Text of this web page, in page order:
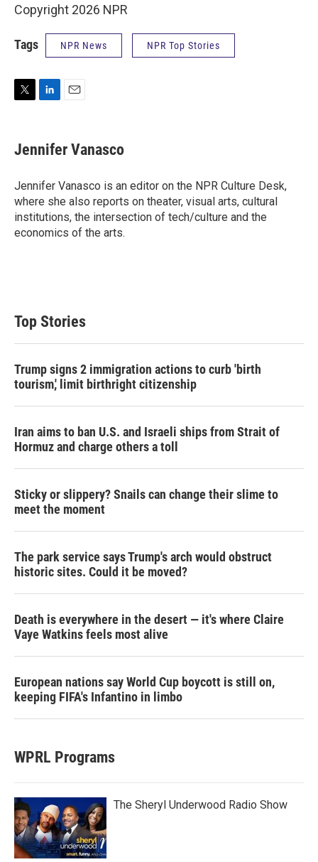
Copyright 2026 NPR
Tags NPR News NPR Top Stories
t
k
e
I
n
i
l
Jennifer Vanasco
Jennifer Vanasco is an editor on the NPR Culture Desk,
where she also reports on theater, visual arts, cultural
institutions, the intersection of tech/culture and the
economics of the arts.
Top Stories
Trump signs 2 immigration actions to curb 'birth
tourism,' limit birthright citizenship
Iran aims to ban U.S. and Israeli ships from Strait of
Hormuz and charge others a toll
Sticky or slippery? Snails can change their slime to
meet the moment
The park service says Trump's arch would obstruct
historic sites. Could it be moved?
Death is everywhere in the desert — it's where Claire
Vaye Watkins feels most alive
European nations say World Cup boycott is still on,
keeping FIFA's Infantino in limbo
WPRL Programs
The Sheryl Underwood Radio Show